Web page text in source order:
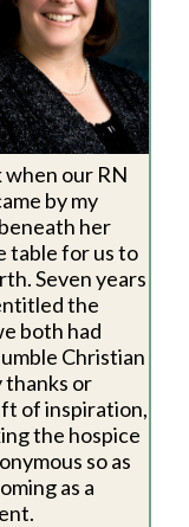
our RN
by my
her
table for us to
Seven years
the
both had
Christian
thanks or
of inspiration,
the hospice
so as
as a